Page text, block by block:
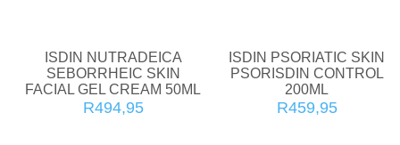
ISDIN NUTRADEICA
SEBORRHEIC SKIN
FACIAL GEL CREAM 50ML
R494,95
ISDIN PSORIATIC SKIN
PSORISDIN CONTROL
200ML
R459,95